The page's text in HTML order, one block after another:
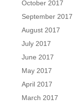
October 2017
September 2017
August 2017
July 2017
June 2017
May 2017
April 2017
March 2017